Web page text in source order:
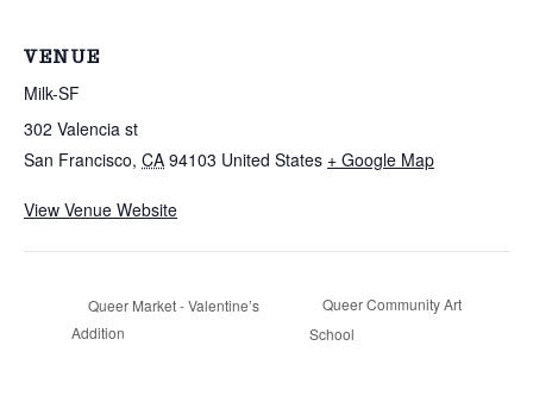
VENUE
Milk-SF
302 Valencia st
San Francisco, CA 94103 United States + Google Map
View Venue Website
Queer Market - Valentine’s
Addition
Queer Community Art
School